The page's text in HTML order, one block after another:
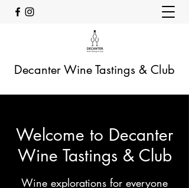
Decanter Wine Tastings & Club
Welcome to Decanter
Wine Tastings & Club
Wine explorations for everyone